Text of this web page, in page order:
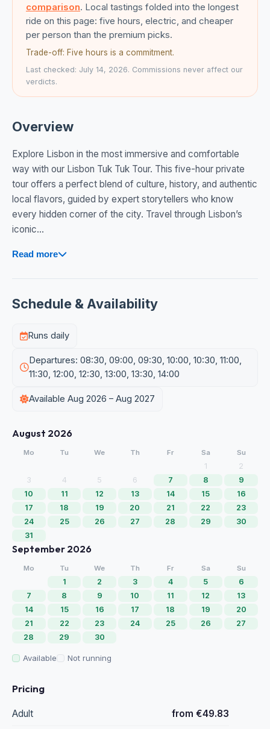
comparison. Local tastings folded into the longest
ride on this page: five hours, electric, and cheaper
per person than the premium picks.
Trade-off: Five hours is a commitment.
Last checked: July 14, 2026. Commissions never affect our
verdicts.
Overview
Explore Lisbon in the most immersive and comfortable
way with our Lisbon Tuk Tuk Tour. This five-hour private
tour offers a perfect blend of culture, history, and authentic
local flavors, guided by expert storytellers who know
every hidden corner of the city. Travel through Lisbon’s
iconic...
Read more
Schedule & Availability
Runs daily
Departures: 08:30, 09:00, 09:30, 10:00, 10:30, 11:00,
11:30, 12:00, 12:30, 13:00, 13:30, 14:00
Available Aug 2026 – Aug 2027
August 2026
Mo Tu We Th Fr Sa Su
1
2
3
4 5 6 7 8
9
10
11 12 13 14 15
16
17
18 19 20 21 22
23
24
25 26 27 28 29
30
31
September 2026
Mo Tu We Th Fr Sa Su
1 2 3 4 5
6
7
8 9 10 11 12
13
14
15 16 17 18 19
20
21
22 23 24 25 26
27
28
29 30
Available Not running
Pricing
Adult from €49.83